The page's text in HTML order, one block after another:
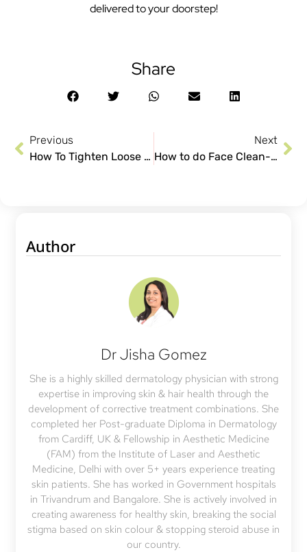
delivered to your doorstep!
Share
Previous
How To Tighten Loose Skin After Weight loss and Pregnancy
Next
How to do Face Clean-Up at Home using CureSkin Products
Author
Dr Jisha Gomez
She is a highly skilled dermatology physician with strong
expertise in improving skin & hair health through the
development of corrective treatment combinations. She
completed her Post-graduate Diploma in Dermatology
from Cardiff, UK & Fellowship in Aesthetic Medicine
(FAM) from the Institute of Laser and Aesthetic
Medicine, Delhi with over 5+ years experience treating
skin patients. She has worked in Government hospitals
in Trivandrum and Bangalore. She is actively involved in
creating awareness for healthy skin, breaking the social
stigma based on skin colour & stopping steroid abuse in
our country.